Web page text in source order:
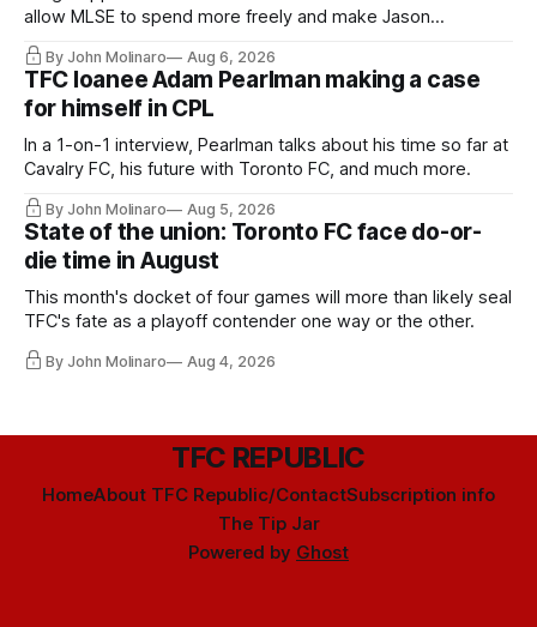
allow MLSE to spend more freely and make Jason
Hernandez's job easier.
By John Molinaro Aug 6, 2026
TFC loanee Adam Pearlman making a case
for himself in CPL
In a 1-on-1 interview, Pearlman talks about his time so far at
Cavalry FC, his future with Toronto FC, and much more.
By John Molinaro Aug 5, 2026
State of the union: Toronto FC face do-or-
die time in August
This month's docket of four games will more than likely seal
TFC's fate as a playoff contender one way or the other.
By John Molinaro Aug 4, 2026
TFC REPUBLIC
HomeAbout TFC Republic/ContactSubscription info
The Tip Jar
Powered by Ghost